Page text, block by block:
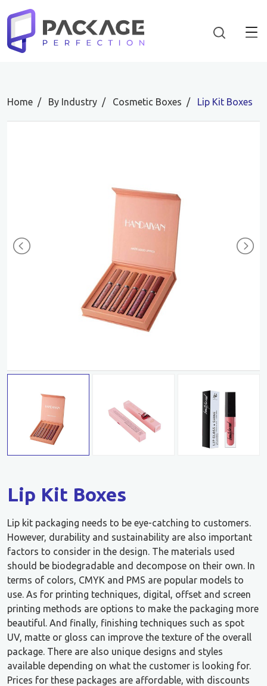
Home By Industry Cosmetic Boxes Lip Kit Boxes
Lip Kit Boxes
Lip kit packaging needs to be eye-catching to customers.
However, durability and sustainability are also important
factors to consider in the design. The materials used
should be biodegradable and decompose on their own. In
terms of colors, CMYK and PMS are popular models to
use. As for printing techniques, digital, offset and screen
printing methods are options to make the packaging more
beautiful. And finally, finishing techniques such as spot
UV, matte or gloss can improve the texture of the overall
package. There are also unique designs and styles
available depending on what the customer is looking for.
Prices for these packages are affordable, with discounts